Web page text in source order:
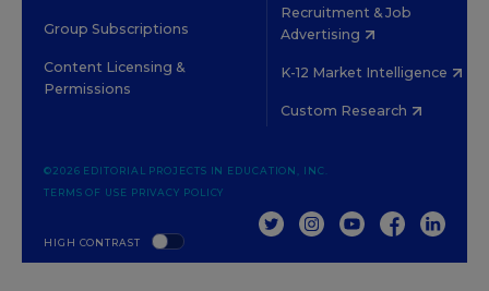
Group Subscriptions
Content Licensing &
Permissions
Recruitment & Job
Advertising
K-12 Market Intelligence
Custom Research
HIGH CONTRAST
©2026 EDITORIAL PROJECTS IN EDUCATION, INC.
TERMS OF USE PRIVACY POLICY
TWITTERINSTAGRAM
YOUTUBEFACEBOOK